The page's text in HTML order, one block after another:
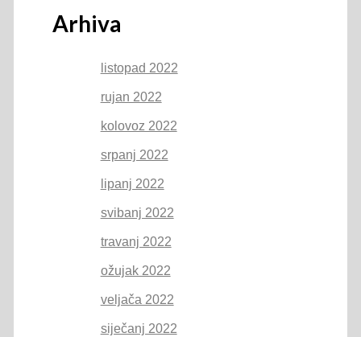
Arhiva
listopad 2022
rujan 2022
kolovoz 2022
srpanj 2022
lipanj 2022
svibanj 2022
travanj 2022
ožujak 2022
veljača 2022
siječanj 2022